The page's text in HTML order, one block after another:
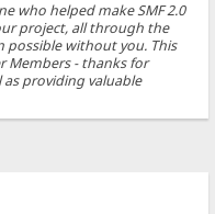
who helped make SMF 2.0
project, all through the
possible without you. This
Members - thanks for
providing valuable